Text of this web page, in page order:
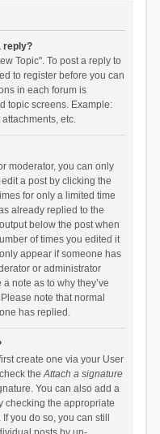
reply?
Topic". To post a reply to
to register before you can
in each forum is
topic screens. Example:
etc.
moderator, you can only
a post by clicking the
for only a limited time
already replied to the
below the post when
of times you edited it
appear if someone has
or administrator
note as to why they’ve
note that normal
has replied.
create one via your User
theAttach a signature
You can also add a
checking the appropriate
you do so, you can still